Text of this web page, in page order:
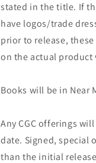
stated in the title. If
have logos/trade
prior to release,
on the actual product
Books will be in Near
Any CGC offerings
date. Signed, special
than the initial